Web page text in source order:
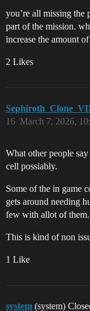
you’re all missing the
part of the mission.
increase the amount
2 Likes
March 7, 2026,
16
What other people
cell possiably.
Some of the in game
gets around needing
few with allot of them.
This is kind of non
1 Like
system (system)